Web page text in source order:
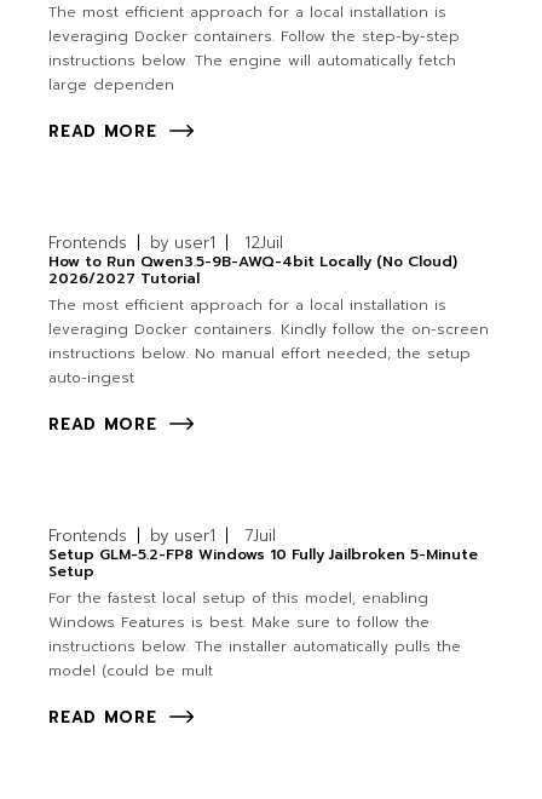
The most efficient approach for a local installation is
leveraging Docker containers. Follow the step-by-step
instructions below. The engine will automatically fetch
large dependen
READ MORE
Frontends by user1 12Juil
How to Run Qwen3.5-9B-AWQ-4bit Locally (No Cloud)
2026/2027 Tutorial
The most efficient approach for a local installation is
leveraging Docker containers. Kindly follow the on-screen
instructions below. No manual effort needed; the setup
auto-ingest
READ MORE
Frontends by user1 7Juil
Setup GLM-5.2-FP8 Windows 10 Fully Jailbroken 5-Minute
Setup
For the fastest local setup of this model, enabling
Windows Features is best. Make sure to follow the
instructions below. The installer automatically pulls the
model (could be mult
READ MORE